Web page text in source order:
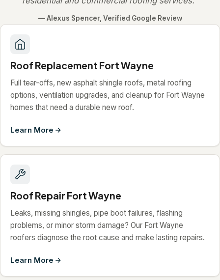
— Alexus Spencer, Verified Google Review
Roof Replacement Fort Wayne
Full tear-offs, new asphalt shingle roofs, metal roofing
options, ventilation upgrades, and cleanup for Fort Wayne
homes that need a durable new roof.
Learn More
Roof Repair Fort Wayne
Leaks, missing shingles, pipe boot failures, flashing
problems, or minor storm damage? Our Fort Wayne
roofers diagnose the root cause and make lasting repairs.
Learn More